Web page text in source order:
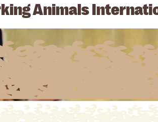
Animals